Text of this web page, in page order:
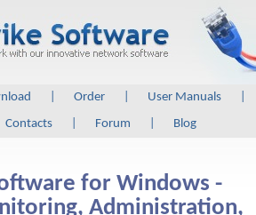
Order User Manuals
Contacts Forum Blog
for Windows -
Administration,